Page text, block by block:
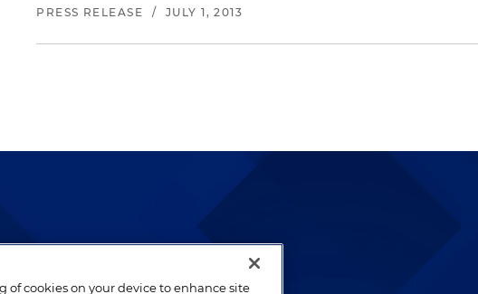
PRESS RELEASE / JULY 1, 2013
by well-prepared lawyers who
of cookies on your device to enhance site